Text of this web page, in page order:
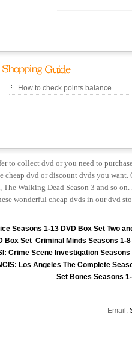
How to check points balance
to collect dvd or you need to
cheap dvd or discount dvds you
The Walking Dead Season 3 and so
wonderful cheap dvds in our dvd
Seasons 1-13 DVD Box Set Two
Box Set Criminal Minds Seasons 1-
Crime Scene Investigation
Los Angeles The Complete
Set Bones Seasons
Email: